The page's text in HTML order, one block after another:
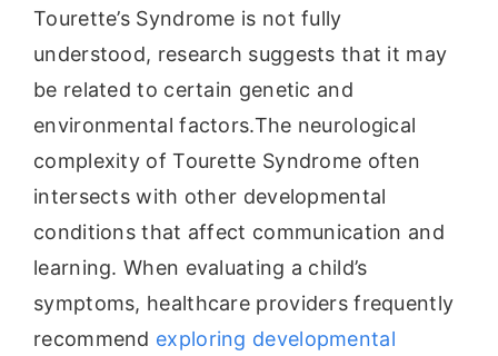
Tourette’s Syndrome is not fully
understood, research suggests that it may
be related to certain genetic and
environmental factors.The neurological
complexity of Tourette Syndrome often
intersects with other developmental
conditions that affect communication and
learning. When evaluating a child’s
symptoms, healthcare providers frequently
recommend exploring developmental